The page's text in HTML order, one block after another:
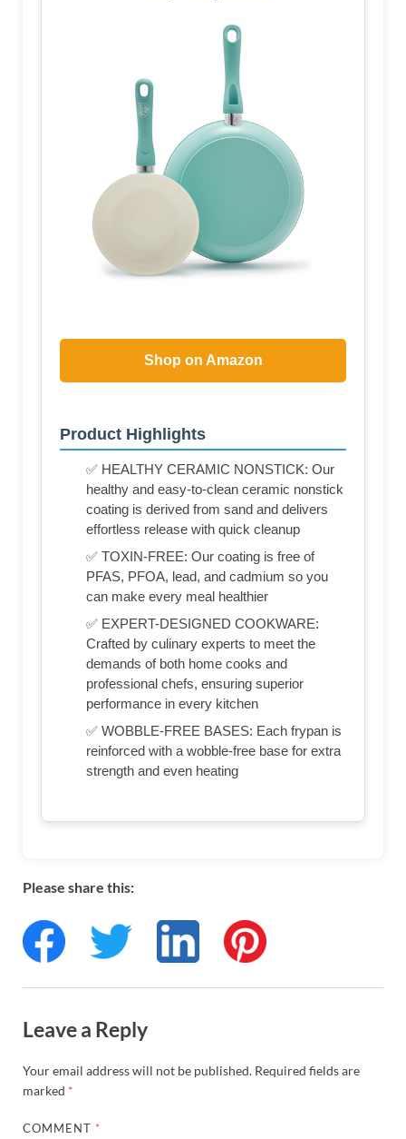
Shop on Amazon
Product Highlights
✅ HEALTHY CERAMIC NONSTICK: Our
healthy and easy-to-clean ceramic nonstick
coating is derived from sand and delivers
effortless release with quick cleanup
✅ TOXIN-FREE: Our coating is free of
PFAS, PFOA, lead, and cadmium so you
can make every meal healthier
✅ EXPERT-DESIGNED COOKWARE:
Crafted by culinary experts to meet the
demands of both home cooks and
professional chefs, ensuring superior
performance in every kitchen
✅ WOBBLE-FREE BASES: Each frypan is
reinforced with a wobble-free base for extra
strength and even heating
Please share this:
Leave a Reply
Your email address will not be published. Required fields are
marked *
COMMENT *